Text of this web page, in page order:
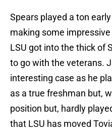
Spears played a ton
making some
LSU got into the thick of
to go with the veterans.
interesting case as he
as a true freshman but,
position but, hardly
that LSU has moved